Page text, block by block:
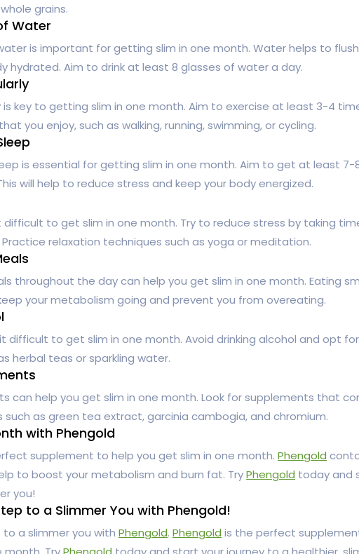
grains.
Water
is important for getting slim in one month. Water helps to
hydrated. Aim to drink at least 8 glasses of water a day.
is key to getting slim in one month. Aim to exercise at least 3-4
you enjoy, such as walking, running, swimming, or cycling.
is essential for getting slim in one month. Aim to get at least 7-
will help to reduce stress and keep your body energized.
difficult to get slim in one month. Try to reduce stress by taking
relaxation techniques such as yoga or meditation.
throughout the day can help you get slim in one month. Eating
your metabolism going and prevent you from overeating.
difficult to get slim in one month. Avoid drinking alcohol and opt
herbal teas or sparkling water.
can help you get slim in one month. Look for supplements that
such as green tea extract, garcinia cambogia, and chromium.
with Phengold
supplement to help you get slim in one month. Phengold
to boost your metabolism and burn fat. TryPhengold today and
you!
to a Slimmer You with Phengold!
a slimmer you with Phengold. Phengold is the perfect